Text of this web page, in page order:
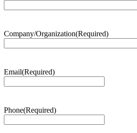
Company/Organization(Required)
Email(Required)
Phone(Required)